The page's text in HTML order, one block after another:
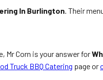
In Burlington. Their
Mr Corn is your answer for
Truck BBQ Catering page or